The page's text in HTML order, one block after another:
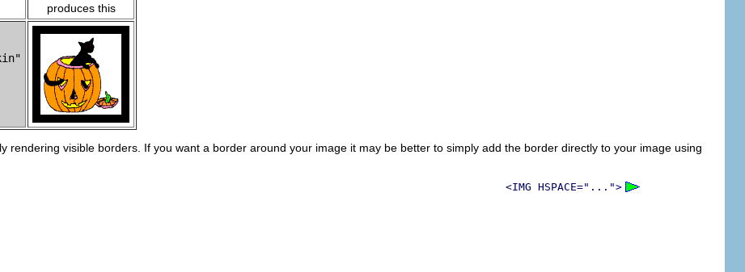
produces this
rendering visible borders. If you want a border around your image it may be better to simply add the border directly to your image using
<IMG HSPACE="...">